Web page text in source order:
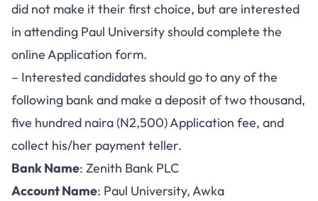
did not make it their first choice, but are interested
in attending Paul University should complete the
online Application form.
– Interested candidates should go to any of the
following bank and make a deposit of two thousand,
five hundred naira (N2,500) Application fee, and
collect his/her payment teller.
Bank Name: Zenith Bank PLC
Account Name: Paul University, Awka